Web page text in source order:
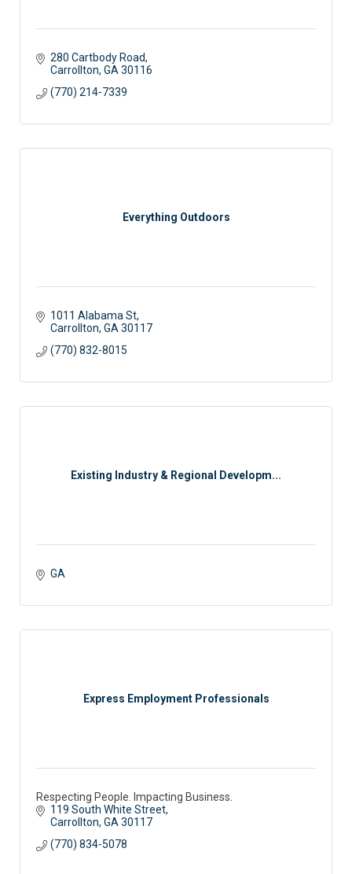
280 Cartbody Road
Carrollton GA 30116
(770) 214-7339
Everything Outdoors
1011 Alabama St
Carrollton GA 30117
(770) 832-8015
Existing Industry & Regional Developm...
GA
Express Employment Professionals
Respecting People. Impacting Business.
119 South White Street
Carrollton GA 30117
(770) 834-5078